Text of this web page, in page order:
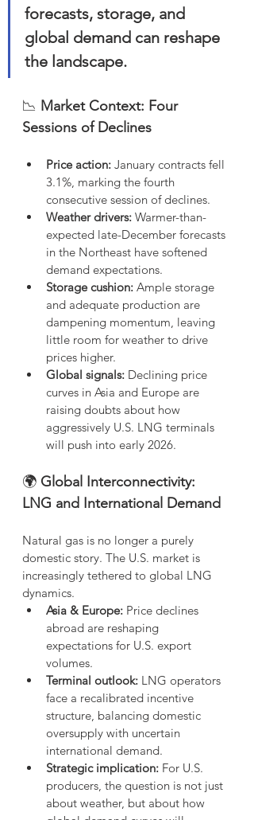
forecasts, storage, and
global demand can reshape
the landscape.
📉 Market Context: Four
Sessions of Declines
Price action: January contracts fell
3.1%, marking the fourth
consecutive session of declines.
Weather drivers: Warmer-than-
expected late-December forecasts
in the Northeast have softened
demand expectations.
Storage cushion: Ample storage
and adequate production are
dampening momentum, leaving
little room for weather to drive
prices higher.
Global signals: Declining price
curves in Asia and Europe are
raising doubts about how
aggressively U.S. LNG terminals
will push into early 2026.
🌍 Global Interconnectivity:
LNG and International Demand
Natural gas is no longer a purely
domestic story. The U.S. market is
increasingly tethered to global LNG
dynamics.
Asia & Europe: Price declines
abroad are reshaping
expectations for U.S. export
volumes.
Terminal outlook: LNG operators
face a recalibrated incentive
structure, balancing domestic
oversupply with uncertain
international demand.
Strategic implication: For U.S.
producers, the question is not just
about weather, but about how